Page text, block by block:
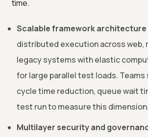
time.
Scalable framework architecture
distributed execution across web,
legacy systems with elastic
for large parallel test loads. Teams
cycle time reduction, queue wait
test run to measure this dimension.
Multilayer security and